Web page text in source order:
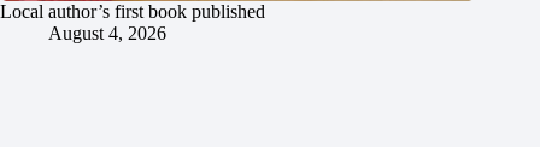
Local author’s first book published
August 4, 2026